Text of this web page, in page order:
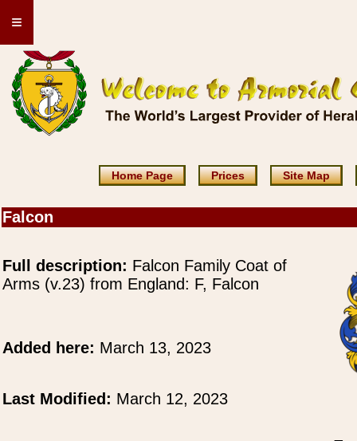
≡
Home Page Prices Site Map
Falcon
Full description: Falcon Family Coat of
Arms (v.23) from England: F, Falcon
Added here: March 13, 2023
Last Modified: March 12, 2023